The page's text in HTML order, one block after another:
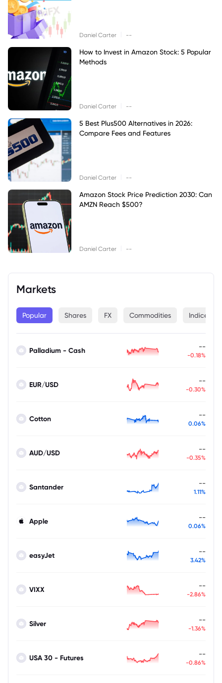
Daniel Carter --
How to Invest in Amazon Stock: 5 Popular
Methods
Daniel Carter --
5 Best Plus500 Alternatives in 2026:
Compare Fees and Features
Daniel Carter --
Amazon Stock Price Prediction 2030: Can
AMZN Reach $500?
Daniel Carter --
Markets
Popular Shares FX Commodities Indices
Palladium - Cash --
-0.18%
EUR/USD --
-0.30%
Cotton --
0.06%
AUD/USD --
-0.35%
Santander --
1.11%
Apple --
0.06%
easyJet --
3.42%
VIXX --
-2.86%
Silver --
-1.36%
USA 30 - Futures --
-0.86%